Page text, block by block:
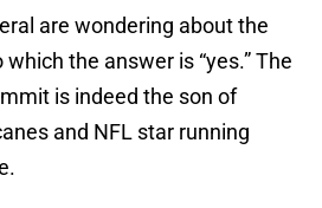
are wondering about the
the answer is “yes.” The
is indeed the son of
and NFL star running